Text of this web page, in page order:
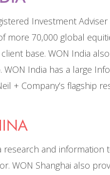
Investment
more 70,000 global
base. WON India
WON India has a large
+ Company’s flagship
research and
WON Shanghai also